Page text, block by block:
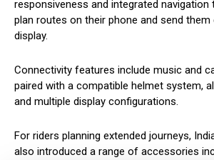
responsiveness and integrated
plan routes on their phone and send them
display.
Connectivity features include music and
paired with a compatible helmet system,
and multiple display configurations.
For riders planning extended journeys,
also introduced a range of accessories